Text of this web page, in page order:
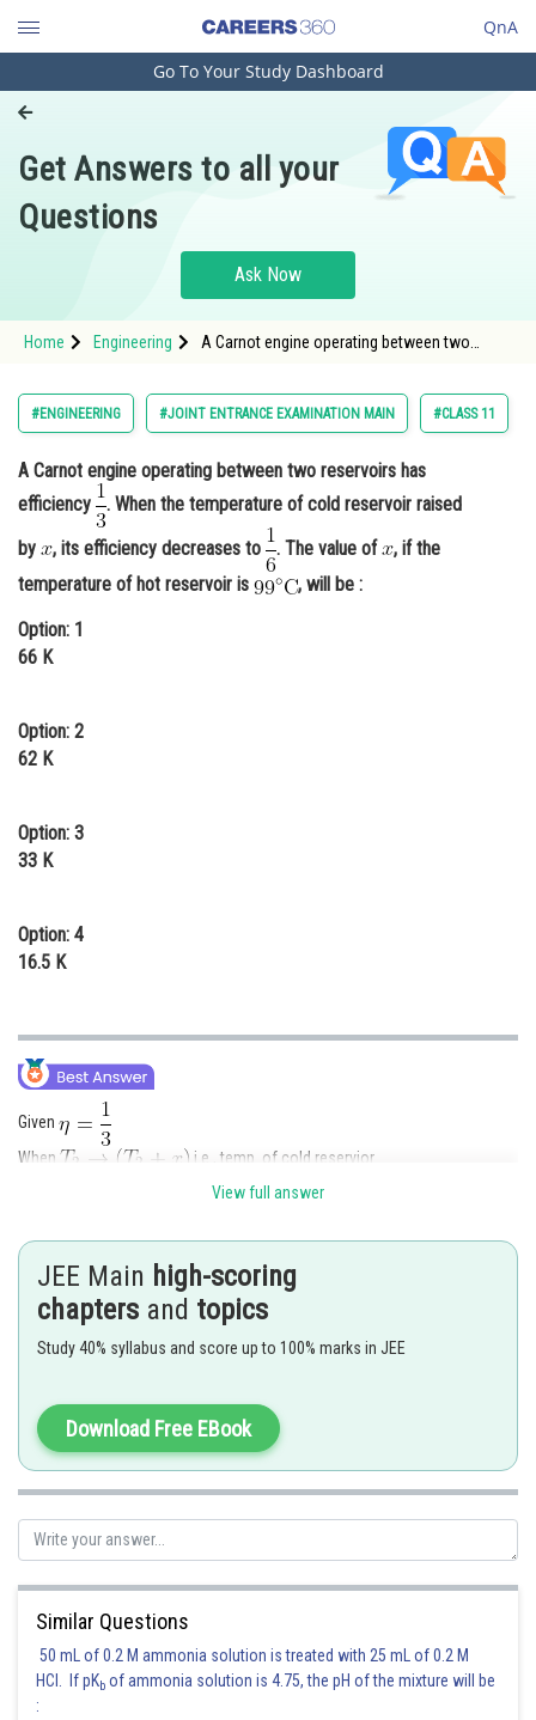
QnA
Engineering and Architecture
Pharmacy
Hospitality and Tourism
Study Abroad
Arts, Commerce & Sciences
Administration
Learn
Online Courses and Certifications
Law
Media, Mass Communication and
Finance & Accounts
Go To Your Study Dashboard
Get Answers to all your
Questions
Ask Now
Home Engineering
A Carnot engine operating between two
#ENGINEERING #JOINT ENTRANCE EXAMINATION MAIN #CLASS 11
A Carnot engine operating between two reservoirs has
efficiency
. When the temperature of cold reservoir raised
by
, its efficiency decreases to . The value of
, if the
temperature of hot reservoir is
, will be :
Option: 1
66 K
Option: 2
62 K
Option: 3
33 K
Option: 4
16.5 K
Given
When
i.e., temp. of cold reservior
As we know,
From equqation (1)
By putting the value of in equation (2)
Posted by
View full answer
JEE Main high-scoring
chapters and topics
Study 40% syllabus and score up to 100% marks in JEE
Download Free EBook
Similar Questions
50 mL of 0.2 M ammonia solution is treated with 25 mL of 0.2 M
HCl. If pKb of ammonia solution is 4.75, the pH of the mixture will be
: